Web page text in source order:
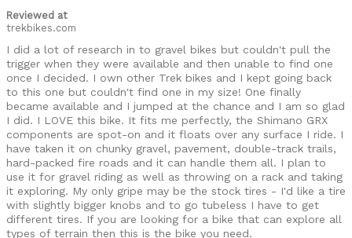
Reviewed at
trekbikes.com
I did a lot of research in to gravel bikes but couldn't pull the
trigger when they were available and then unable to find one
once I decided. I own other Trek bikes and I kept going back
to this one but couldn't find one in my size! One finally
became available and I jumped at the chance and I am so glad
I did. I LOVE this bike. It fits me perfectly, the Shimano GRX
components are spot-on and it floats over any surface I ride. I
have taken it on chunky gravel, pavement, double-track trails,
hard-packed fire roads and it can handle them all. I plan to
use it for gravel riding as well as throwing on a rack and taking
it exploring. My only gripe may be the stock tires - I'd like a tire
with slightly bigger knobs and to go tubeless I have to get
different tires. If you are looking for a bike that can explore all
types of terrain then this is the bike you need.